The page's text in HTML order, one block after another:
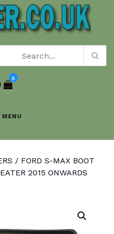
0
MENU
/ FORD S-MAX BOOT
2015 ONWARDS